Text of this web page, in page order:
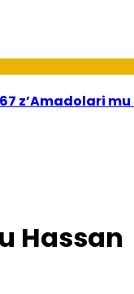
z’Amadolari
Hassan